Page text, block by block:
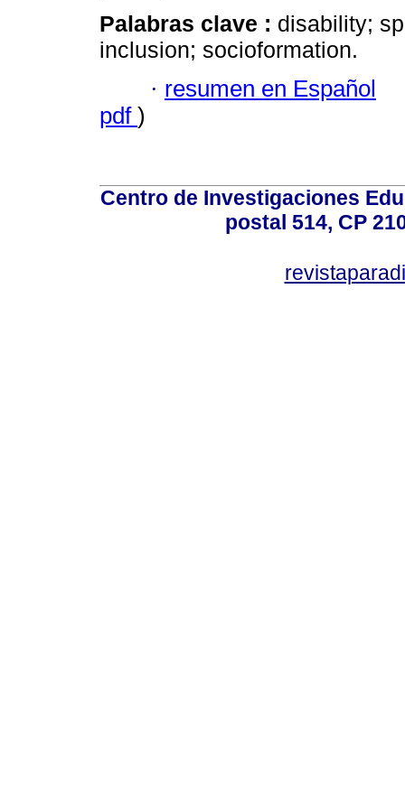
Palabras clave : disability;
inclusion; socioformation.
· resumen en Español
pdf )
Centro de Investigaciones
postal 514, CP